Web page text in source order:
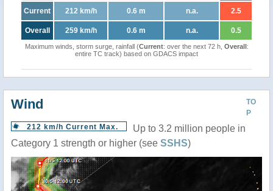
Current 212 km/h 0.6 m n.a. 2.5
Overall 259 km/h 0.6 m n.a. 0.5
Maximum winds, storm surge, rainfall (Current: over the next 72 h, Overall:
entire TC track) based on GDACS impact
TO
P
Wind
212 km/h Current Max.
Up to 3.2 million people in
Category 1 strength or higher (see SSHS)